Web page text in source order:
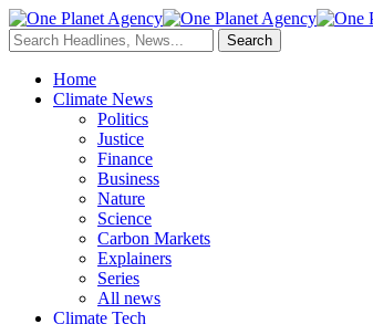
Home
Climate News
Politics
Justice
Finance
Business
Nature
Science
Carbon Markets
Explainers
Series
All news
Climate Tech